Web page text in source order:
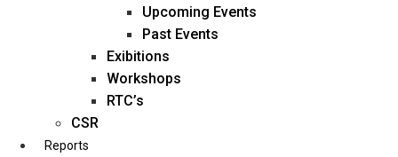
business@diligentia.net.in
Upcoming Events
Past Events
Exibitions
Workshops
RTC’s
CSR
Reports